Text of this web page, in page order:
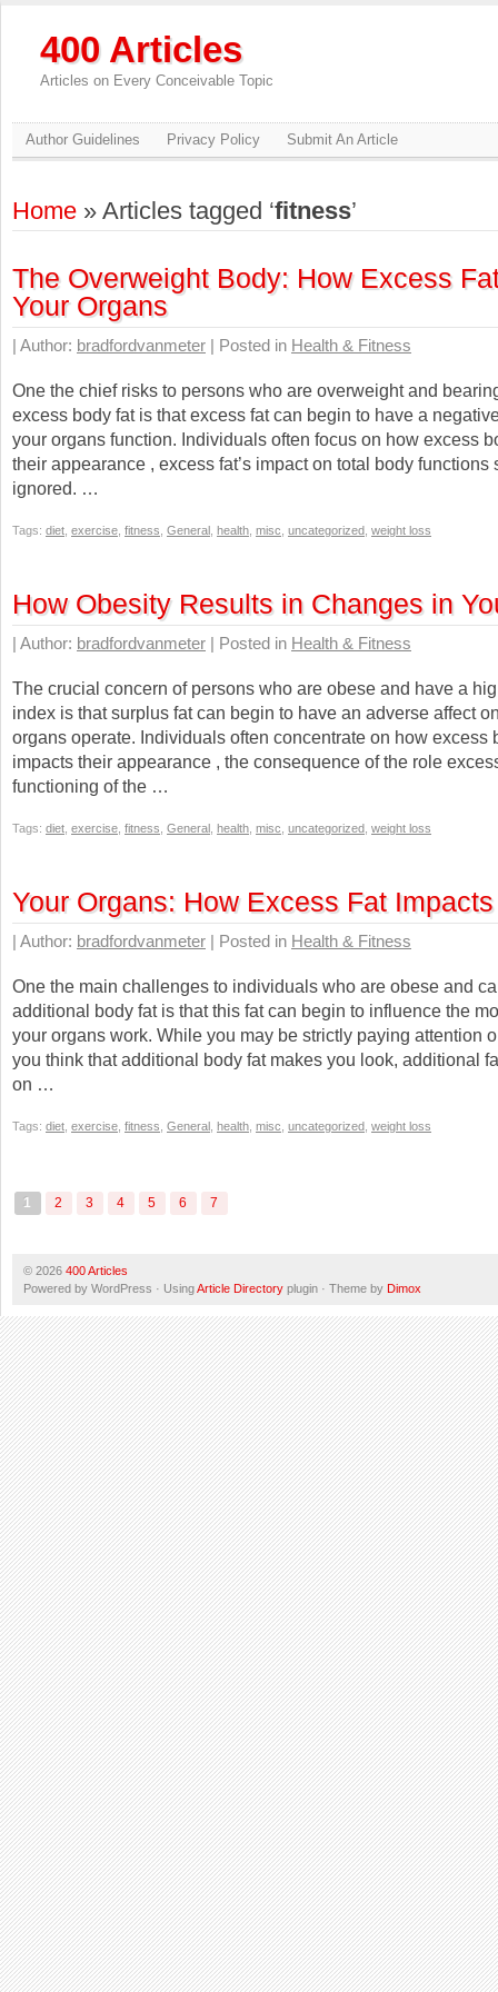
400 Articles
Articles on Every Conceivable Topic
Author Guidelines Privacy Policy Submit An Article
Home » Articles tagged ‘fitness’
The Overweight Body: How Excess
Your Organs
| Author: bradfordvanmeter | Posted in Health & Fitness
One the chief risks to persons who are overweight and
excess body fat is that excess fat can begin to have a
your organs function. Individuals often focus on how excess
their appearance , excess fat’s impact on total body functions
ignored. …
Tags: diet exercise fitness General health misc uncategorized weight loss
How Obesity Results in Changes in
| Author: bradfordvanmeter | Posted in Health & Fitness
The crucial concern of persons who are obese and have a
index is that surplus fat can begin to have an adverse affect
organs operate. Individuals often concentrate on how excess
impacts their appearance , the consequence of the role
functioning of the …
Tags: diet exercise fitness General health misc uncategorized weight loss
Your Organs: How Excess Fat
| Author: bradfordvanmeter | Posted in Health & Fitness
One the main challenges to individuals who are obese and
additional body fat is that this fat can begin to influence the
your organs work. While you may be strictly paying attention
you think that additional body fat makes you look, additional
on …
Tags: diet exercise fitness General health misc uncategorized weight loss
1 2 3 4 5 6 7
© 2026 400 Articles
Powered by WordPress · UsingArticle Directory plugin · Theme by Dimox